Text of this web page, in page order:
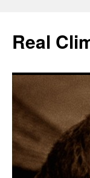
content
Real